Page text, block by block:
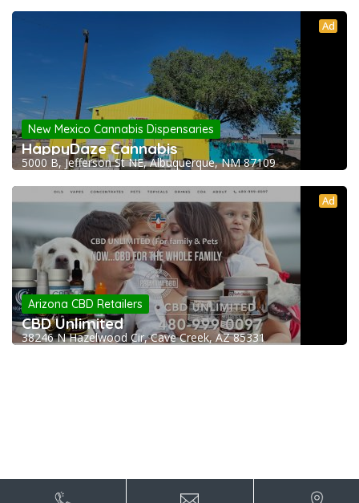
Ad
New Mexico Cannabis Dispensaries
HappyDaze Cannabis
5000 B, Jefferson St NE, Albuquerque, NM 87109
Ad
Arizona CBD Retailers
CBD Unlimited
38246 N Hazelwood Cir, Cave Creek, AZ 85331